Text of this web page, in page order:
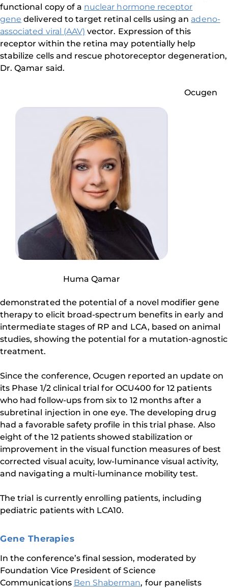
functional copy of a nuclear hormone receptor
gene delivered to target retinal cells using an adeno-
associated viral (AAV) vector. Expression of this
receptor within the retina may potentially help
stabilize cells and rescue photoreceptor degeneration,
Dr. Qamar said.
Huma Qamar
Ocugen
demonstrated the potential of a novel modifier gene
therapy to elicit broad-spectrum benefits in early and
intermediate stages of RP and LCA, based on animal
studies, showing the potential for a mutation-agnostic
treatment.
Since the conference, Ocugen reported an update on
its Phase 1/2 clinical trial for OCU400 for 12 patients
who had follow-ups from six to 12 months after a
subretinal injection in one eye. The developing drug
had a favorable safety profile in this trial phase. Also
eight of the 12 patients showed stabilization or
improvement in the visual function measures of best
corrected visual acuity, low-luminance visual activity,
and navigating a multi-luminance mobility test.
The trial is currently enrolling patients, including
pediatric patients with LCA10.
Gene Therapies
In the conference’s final session, moderated by
Foundation Vice President of Science
Communications Ben Shaberman, four panelists